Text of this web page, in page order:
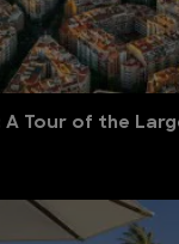
A Tour of the